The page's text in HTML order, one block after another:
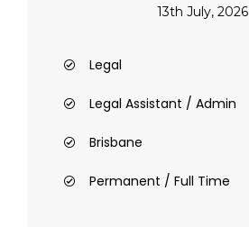
13th July, 2026
Legal
Legal Assistant / Admin
Brisbane
Permanent / Full Time